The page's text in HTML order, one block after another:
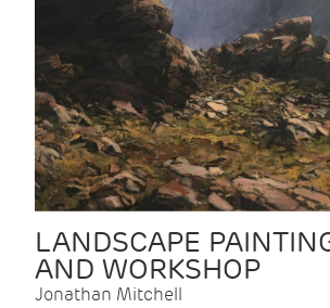
LANDSCAPE
AND WORKSHOP
Jonathan Mitchell